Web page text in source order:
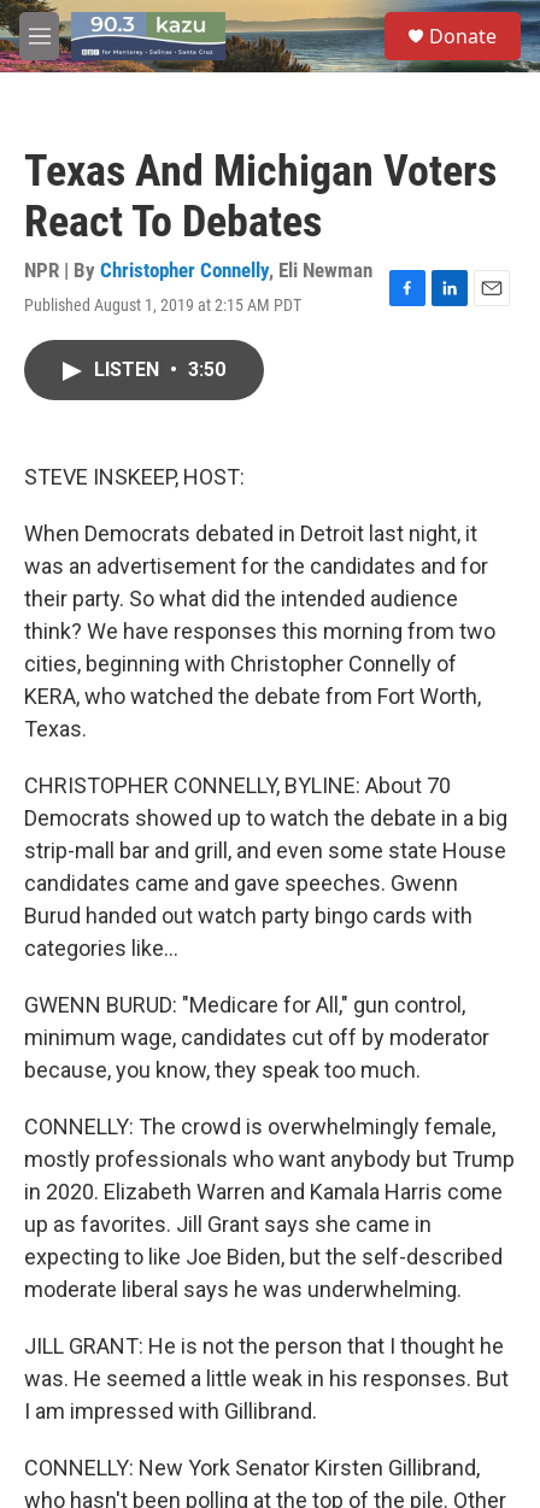
Skip to main content
M
e
S
e
a
Donate
Texas And Michigan Voters
React To Debates
NPR | By Christopher Connelly, Eli Newman
Published August 1, 2019 at 2:15 AM PDT
F
L
E
LISTEN • 3:50
STEVE INSKEEP, HOST:
When Democrats debated in Detroit last night, it
was an advertisement for the candidates and for
their party. So what did the intended audience
think? We have responses this morning from two
cities, beginning with Christopher Connelly of
KERA, who watched the debate from Fort Worth,
Texas.
CHRISTOPHER CONNELLY, BYLINE: About 70
Democrats showed up to watch the debate in a big
strip-mall bar and grill, and even some state House
candidates came and gave speeches. Gwenn
Burud handed out watch party bingo cards with
categories like...
GWENN BURUD: "Medicare for All," gun control,
minimum wage, candidates cut off by moderator
because, you know, they speak too much.
CONNELLY: The crowd is overwhelmingly female,
mostly professionals who want anybody but Trump
in 2020. Elizabeth Warren and Kamala Harris come
up as favorites. Jill Grant says she came in
expecting to like Joe Biden, but the self-described
moderate liberal says he was underwhelming.
JILL GRANT: He is not the person that I thought he
was. He seemed a little weak in his responses. But
I am impressed with Gillibrand.
CONNELLY: New York Senator Kirsten Gillibrand,
who hasn't been polling at the top of the pile. Other